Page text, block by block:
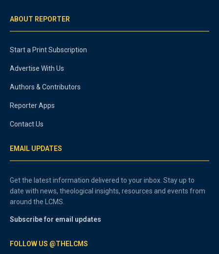
ABOUT REPORTER
Start a Print Subscription
Advertise With Us
Authors & Contributors
Reporter Apps
Contact Us
EMAIL UPDATES
Get the latest information delivered to your inbox. Stay up to
date with news, theological insights, resources and events from
around the LCMS.
Subscribe for email updates
FOLLOW US @THELCMS